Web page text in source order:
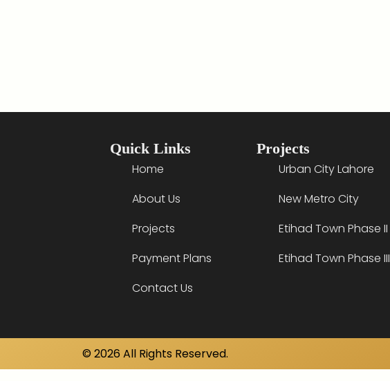
Quick Links
Home
About Us
Projects
Payment Plans
Contact Us
Projects
Urban City Lahore
New Metro City
Etihad Town Phase II
Etihad Town Phase III
© 2026 All Rights Reserved.